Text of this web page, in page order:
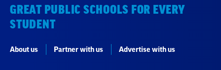
GREAT PUBLIC SCHOOLS FOR EVERY
STUDENT
About us Partner with us Advertise with us